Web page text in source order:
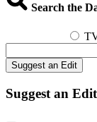
Search the
Suggest an Edit
Suggest an